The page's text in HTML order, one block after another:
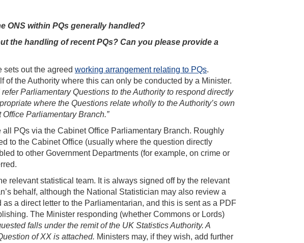
ONS within PQs generally handled?
the handling of recent PQs? Can you please provide a
sets out the agreed working arrangement relating to PQs.
the Authority where this can only be conducted by a Minister.
Parliamentary Questions to the Authority to respond directly
where the Questions relate wholly to the Authority’s own
Parliamentary Branch.”
PQs via the Cabinet Office Parliamentary Branch. Roughly
to the Cabinet Office (usually where the question directly
to other Government Departments (for example, on crime or
relevant statistical team. It is always signed off by the relevant
behalf, although the National Statistician may also review a
a direct letter to the Parliamentarian, and this is sent as a PDF
The Minister responding (whether Commons or Lords)
falls under the remit of the UK Statistics Authority. A
of XX is attached. Ministers may, if they wish, add further